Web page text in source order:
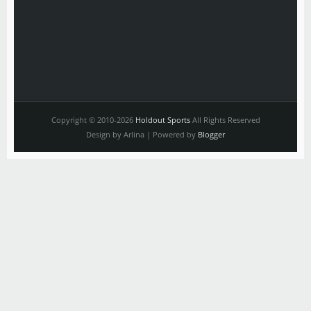
Copyright © 2010-2026 Holdout SportsAll Rights Reserved
Design by Arlina | Powered by Blogger